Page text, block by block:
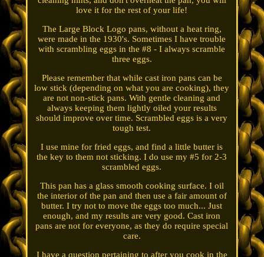
love it for the rest of your life!
The Large Block Logo pans, without a heat ring,
were made in the 1930's. Sometimes I have trouble
with scrambling eggs in the #8 - I always scramble
three eggs.
Please remember that while cast iron pans can be
low stick (depending on what you are cooking), they
are not non-stick pans. With gentle cleaning and
always keeping them lightly oiled your results
should improve over time. Scrambled eggs is a very
tough test.
I use mine for fried eggs, and find a little butter is
the key to them not sticking. I do use my #5 for 2-3
scrambled eggs.
This pan has a glass smooth cooking surface. I oil
the interior of the pan and then use a fair amount of
butter. I try not to move the eggs too much... Just
enough, and my results are very good. Cast iron
pans are not for everyone, as they do require special
care.
I have a question pertaining to after you cook in the